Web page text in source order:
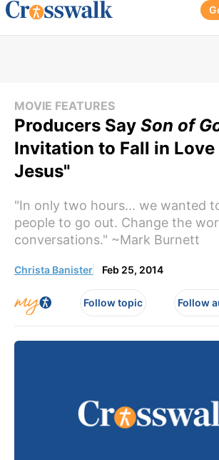
MOVIE FEATURES
Producers Say Son of
Invitation to Fall in
Jesus"
"In only two hours... we wanted
people to go out. Change the
conversations." ~Mark Burnett
Christa Banister Feb 25, 2014
Follow topic Follow